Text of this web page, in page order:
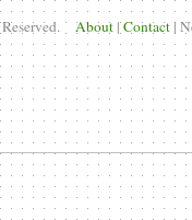
About |Contact |